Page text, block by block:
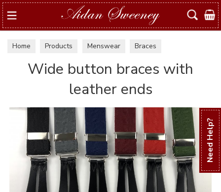
Need Help?
Search
Home Products Menswear Braces
Wide button braces with
leather ends